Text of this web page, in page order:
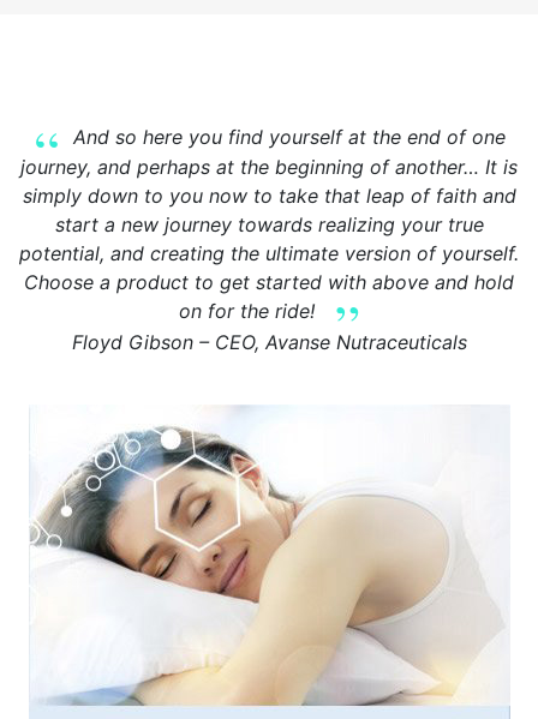
And so here you find yourself at the end of one
journey, and perhaps at the beginning of another… It is
simply down to you now to take that leap of faith and
start a new journey towards realizing your true
potential, and creating the ultimate version of yourself.
Choose a product to get started with above and hold
on for the ride!
Floyd Gibson – CEO, Avanse Nutraceuticals